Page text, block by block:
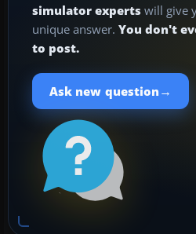
simulator experts will give
unique answer. You don't
to post.
Ask new question →